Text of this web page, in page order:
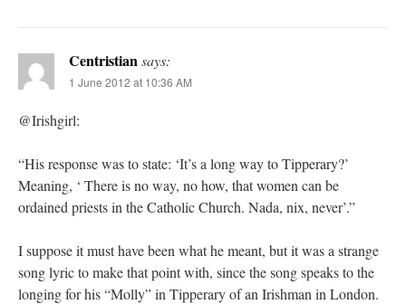
Centristiansays:
1 June 2012 at 10:36 AM
@Irishgirl:
“His response was to state: ‘It’s a long way to Tipperary?’
Meaning, ‘ There is no way, no how, that women can be
ordained priests in the Catholic Church. Nada, nix, never’.”
I suppose it must have been what he meant, but it was a strange
song lyric to make that point with, since the song speaks to the
longing for his “Molly” in Tipperary of an Irishman in London.